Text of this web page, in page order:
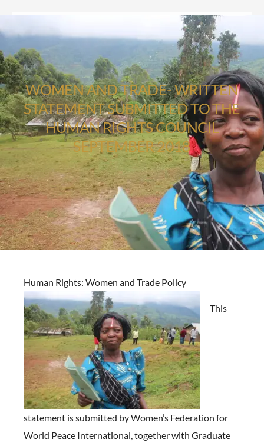
WOMEN AND TRADE- WRITTEN
STATEMENT SUBMITTED TO THE
HUMAN RIGHTS COUNCIL
SEPTEMBER 2018
Human Rights: Women and Trade Policy
This
statement is submitted by Women’s Federation for
World Peace International, together with Graduate